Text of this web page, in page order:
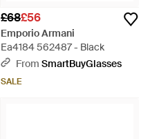
£68£56
Emporio Armani
Ea4184 562487 - Black
From SmartBuyGlasses
SALE